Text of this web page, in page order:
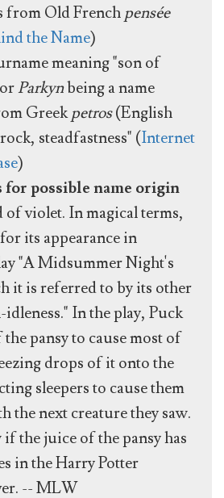
from Old Frenchpensée
the Name)
meaning "son of
Parkynbeing a name
Greekpetros(English
steadfastness" (Internet
)
possible name origin
of violet. In magical terms,
its appearance in
"A Midsummer Night's
it is referred to by its other
In the play, Puck
pansy to cause most of
drops of it onto the
sleepers to cause them
the next creature they saw.
the juice of the pansy has
in the Harry Potter
-- MLW